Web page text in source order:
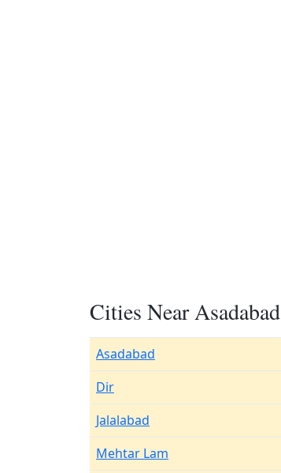
Cities Near Asadabad
Asadabad
Dir
Jalalabad
Mehtar Lam